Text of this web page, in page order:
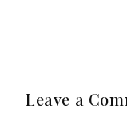
Leave a